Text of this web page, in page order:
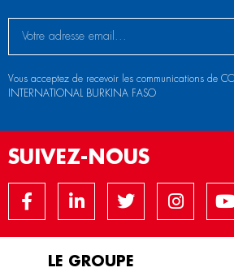
Vous acceptez de recevoir les communications de
INTERNATIONAL BURKINA FASO
SUIVEZ-NOUS
LE GROUPE